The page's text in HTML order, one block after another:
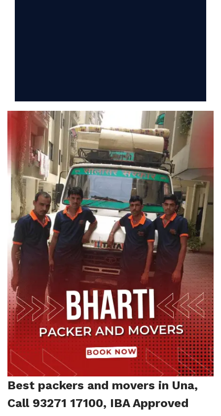
Best packers and movers in Una,
Call 93271 17100, IBA Approved